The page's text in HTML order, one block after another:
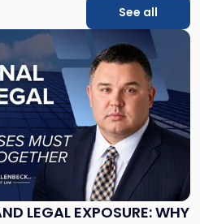
See all
LEGAL EXPOSURE: WHY